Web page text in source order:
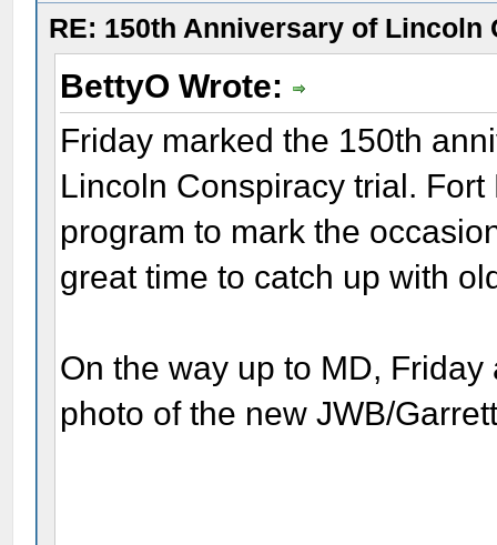
RE: 150th Anniversary of
BettyO Wrote:
Friday marked the 150th
Lincoln Conspiracy trial.
program to mark the
great time to catch up with
On the way up to MD,
photo of the new JWB/